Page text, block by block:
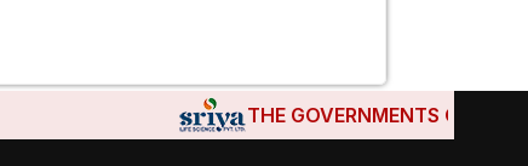
THE GOVERNMENTS OF